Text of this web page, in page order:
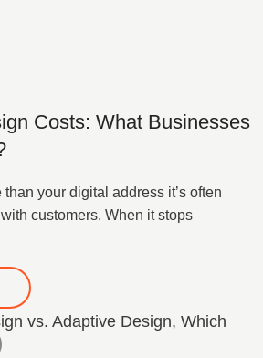
Costs: What Businesses
your digital address it’s often
customers. When it stops